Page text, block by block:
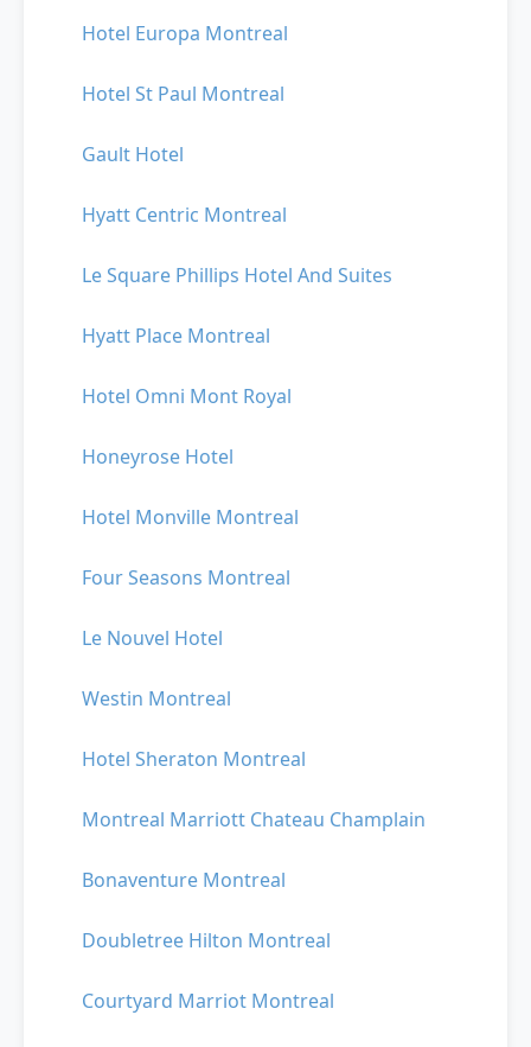
Hotel Europa Montreal
Hotel St Paul Montreal
Gault Hotel
Hyatt Centric Montreal
Le Square Phillips Hotel And Suites
Hyatt Place Montreal
Hotel Omni Mont Royal
Honeyrose Hotel
Hotel Monville Montreal
Four Seasons Montreal
Le Nouvel Hotel
Westin Montreal
Hotel Sheraton Montreal
Montreal Marriott Chateau Champlain
Bonaventure Montreal
Doubletree Hilton Montreal
Courtyard Marriot Montreal